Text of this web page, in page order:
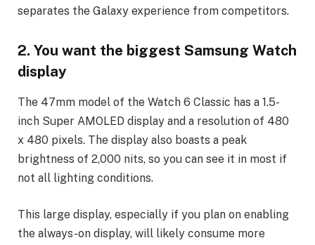
separates the Galaxy experience from competitors.
2. You want the biggest Samsung Watch
display
The 47mm model of the Watch 6 Classic has a 1.5-
inch Super AMOLED display and a resolution of 480
x 480 pixels. The display also boasts a peak
brightness of 2,000 nits, so you can see it in most if
not all lighting conditions.
This large display, especially if you plan on enabling
the always-on display, will likely consume more